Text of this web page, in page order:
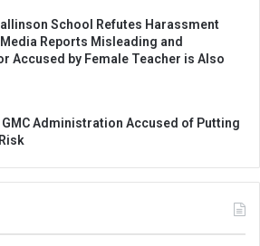
School Refutes Harassment
Reports Misleading and
Accused by Female Teacher is Also
Administration Accused of Putting